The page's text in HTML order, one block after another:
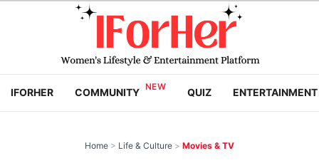
IFORHER COMMUNITY QUIZ ENTERTAINMENT
Home > Life & Culture > Movies & TV